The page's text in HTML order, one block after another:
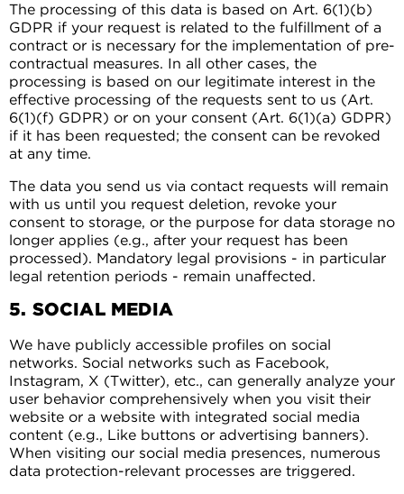
The processing of this data is based on Art. 6(1)(b)
GDPR if your request is related to the fulfillment of a
contract or is necessary for the implementation of pre-
contractual measures. In all other cases, the
processing is based on our legitimate interest in the
effective processing of the requests sent to us (Art.
6(1)(f) GDPR) or on your consent (Art. 6(1)(a) GDPR)
if it has been requested; the consent can be revoked
at any time.
The data you send us via contact requests will remain
with us until you request deletion, revoke your
consent to storage, or the purpose for data storage no
longer applies (e.g., after your request has been
processed). Mandatory legal provisions - in particular
legal retention periods - remain unaffected.
5. SOCIAL MEDIA
We have publicly accessible profiles on social
networks. Social networks such as Facebook,
Instagram, X (Twitter), etc., can generally analyze your
user behavior comprehensively when you visit their
website or a website with integrated social media
content (e.g., Like buttons or advertising banners).
When visiting our social media presences, numerous
data protection-relevant processes are triggered.